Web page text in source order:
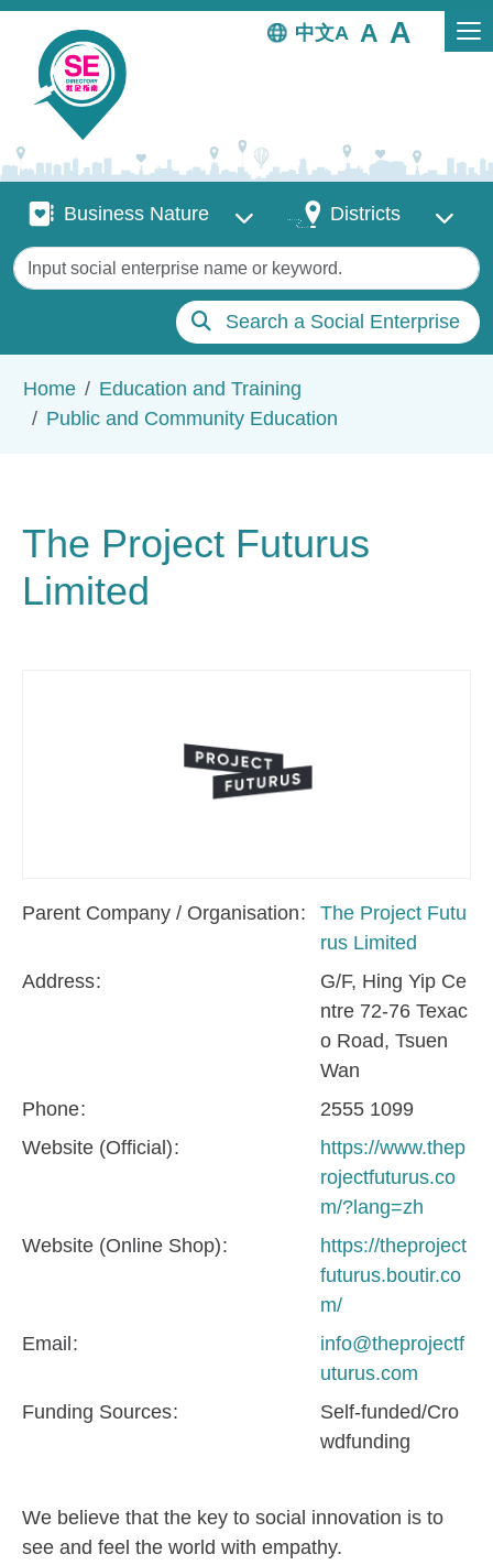
Skip to main content
中文
Business Nature
Business Nature DistrictsDistricts
Keywords
Search a Social Enterprise
Home
Education and Training
Public and Community Education
The Project Futurus
Limited
Parent Company / Organisation
The Project Futu
rus Limited
Address
G/F, Hing Yip Ce
ntre 72-76 Texac
o Road, Tsuen
Wan
Phone
2555 1099
Website (Official)
https://www.thep
rojectfuturus.co
m/?lang=zh
Website (Online Shop)
https://theproject
futurus.boutir.co
m/
Email
info@theprojectf
uturus.com
Funding Sources
Self-funded/Cro
wdfunding
We believe that the key to social innovation is to
see and feel the world with empathy.